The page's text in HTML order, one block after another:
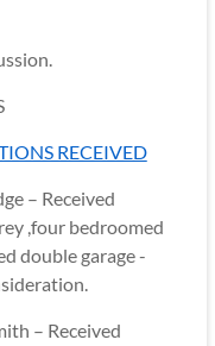
RECEIVED
– Received
,four bedroomed
double garage -
– Received